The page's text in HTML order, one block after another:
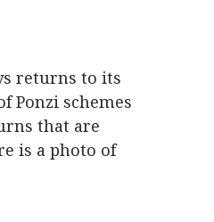
returns to its
Ponzi schemes
that are
is a photo of